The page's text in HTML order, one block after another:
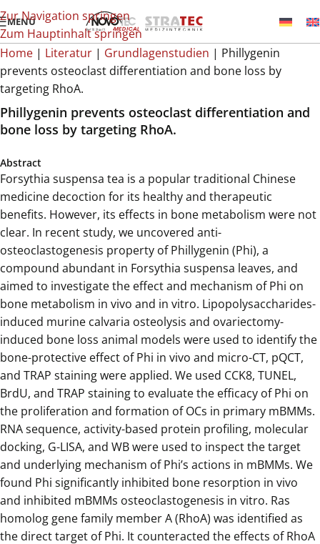
Zur Navigation springen
Zum Hauptinhalt springen
MENÜ
Home | Literatur | Grundlagenstudien | Phillygenin
prevents osteoclast differentiation and bone loss by
targeting RhoA.
Phillygenin prevents osteoclast differentiation and
bone loss by targeting RhoA.
Abstract
Forsythia suspensa tea is a popular traditional Chinese
medicine decoction for its healthy and therapeutic
benefits. However, its effects in bone metabolism were not
clear. In recent study, we uncovered anti-
osteoclastogenesis property of Phillygenin (Phi), a
compound abundant in Forsythia suspensa leaves, and
aimed to investigate the effect and mechanism of Phi on
bone metabolism in vivo and in vitro. Lipopolysaccharides-
induced murine calvaria osteolysis and ovariectomy-
induced bone loss animal models were used to identify the
bone-protective effect of Phi in vivo and micro-CT, pQCT,
and TRAP staining were applied. We used CCK8, TUNEL,
BrdU, and TRAP staining to evaluate the efficacy of Phi on
the proliferation and formation of OCs in primary mBMMs.
RNA sequence, activity-based protein profiling, molecular
docking, G-LISA, and WB were used to inspect the target
and underlying mechanism of Phi’s actions in mBMMs. We
found Phi significantly inhibited bone resorption in vivo
and inhibited mBMMs osteoclastogenesis in vitro. Ras
homolog gene family member A (RhoA) was identified as
the direct target of Phi. It counteracted the effects of RhoA